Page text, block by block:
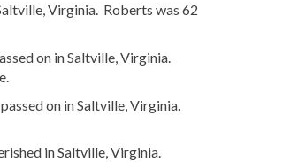
Virginia. Roberts was 62
on in Saltville, Virginia.
passed on in Saltville, Virginia.
in Saltville, Virginia.